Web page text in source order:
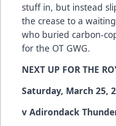
stuff in, but instead
the crease to a
who buried carbon-
for the OT GWG.
NEXT UP FOR THE
Saturday, March 25,
v Adirondack